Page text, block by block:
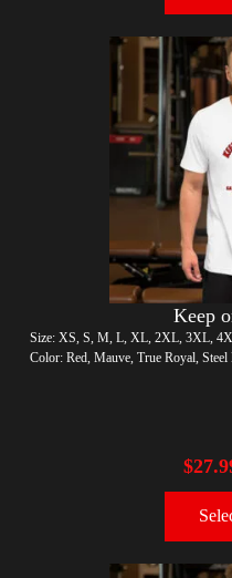
Keep
Size: XS, S, M, L, XL, 2XL, 3XL,
Color: Red, Mauve, True Royal,
$